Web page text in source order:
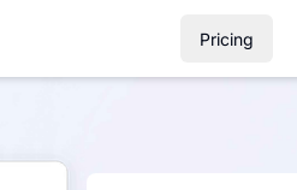
Pricing